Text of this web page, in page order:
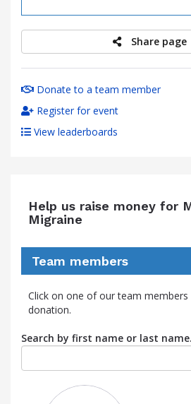
Share page
Donate to a team member
Register for event
View leaderboards
Help us raise money for
Migraine
Team members
Click on one of our team
donation.
Search by first name or last name.